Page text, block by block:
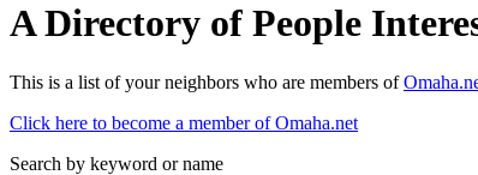
A Directory of People
This is a list of your neighbors who are members of
Click here to become a member of Omaha.net
Search by keyword or name